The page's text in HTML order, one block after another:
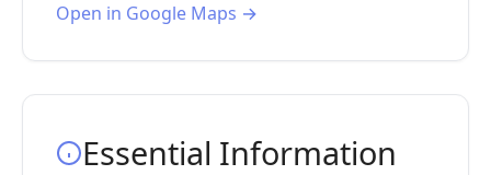
Open in Google Maps →
Essential Information